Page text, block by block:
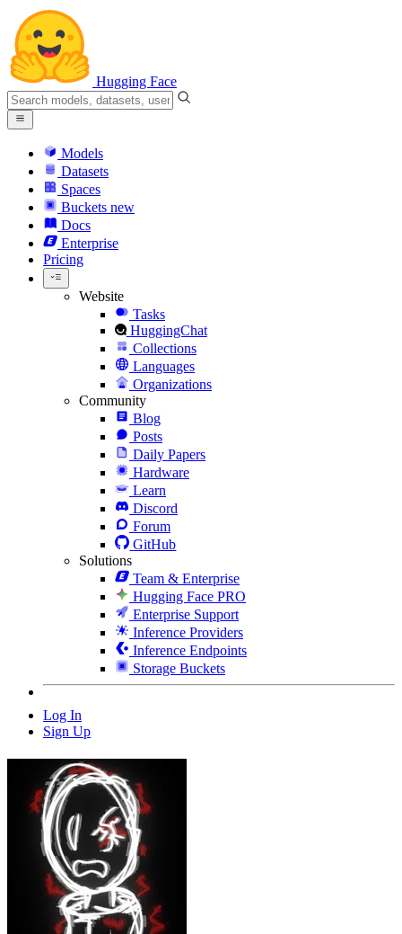
Hugging Face
Models
Datasets
Spaces
Buckets new
Docs
Enterprise
Pricing
Website
Tasks
HuggingChat
Collections
Languages
Organizations
Community
Blog
Posts
Daily Papers
Hardware
Learn
Discord
Forum
GitHub
Solutions
Team & Enterprise
Hugging Face PRO
Enterprise Support
Inference Providers
Inference Endpoints
Storage Buckets
Log In
Sign Up